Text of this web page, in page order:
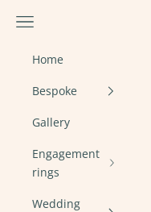
Navigation menu
Home
Bespoke
Gallery
Engagement
rings
Wedding